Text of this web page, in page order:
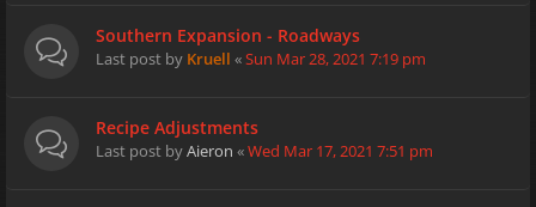
Southern Expansion - Roadways
Last post by Kruell «Sun Mar 28, 2021 7:19 pm
Recipe Adjustments
Last post byAieron «Wed Mar 17, 2021 7:51 pm